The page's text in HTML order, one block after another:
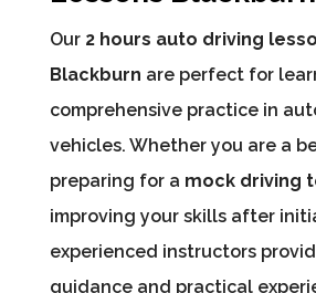
Our 2 hours auto driving
Blackburn are perfect for
comprehensive practice in
vehicles. Whether you are a
preparing for a mock driving
improving your skills after
experienced instructors
guidance and practical